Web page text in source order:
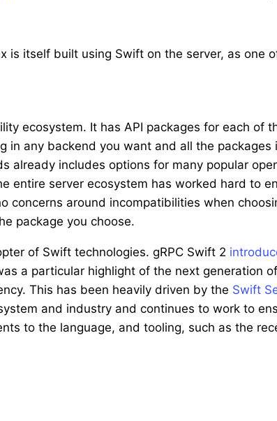
is itself built using Swift on the server, as one
ecosystem. It has API packages for each of
in any backend you want and all the
already includes options for many popular
entire server ecosystem has worked hard to
concerns around incompatibilities when
package you choose.
of Swift technologies. gRPC Swift 2
a particular highlight of the next generation
This has been heavily driven by the Swift
and industry and continues to work to
to the language, and tooling, such as the